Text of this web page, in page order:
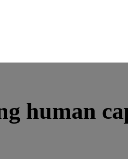
human